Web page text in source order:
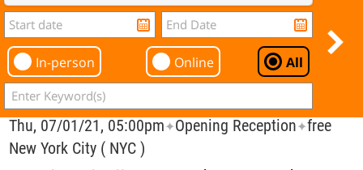
In-person Online All
Thu, 07/01/21, 05:00pm✦Opening Reception✦free
New York City ( NYC )